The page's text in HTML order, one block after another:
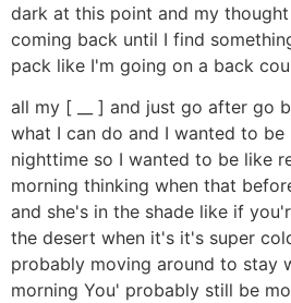
dark at this point and my
coming back until I find
pack like I'm going on a back
all my [ __ ] and just go after go
what I can do and I wanted to
nighttime so I wanted to be like
morning thinking when that
and she's in the shade like if
the desert when it's it's super
probably moving around to stay
morning You' probably still be